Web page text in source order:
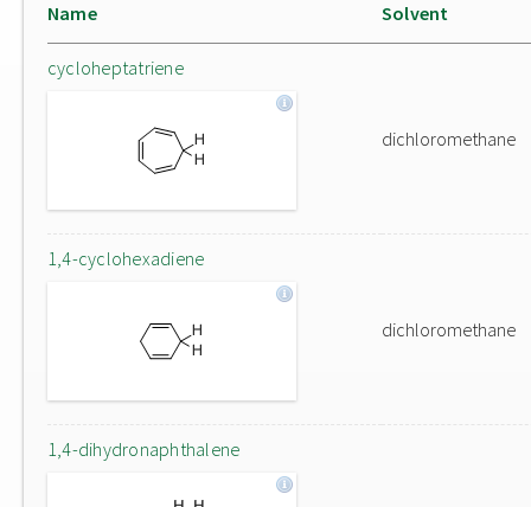
Name Solvent
cycloheptatriene
dichloromethane
1,4-cyclohexadiene
dichloromethane
1,4-dihydronaphthalene